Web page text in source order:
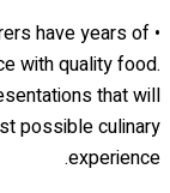
have years of
with quality food.
that will
possible culinary
experience.